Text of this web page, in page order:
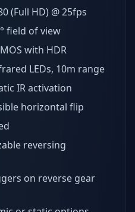
(Full HD) @ 25fps
field of view
with HDR
LEDs, 10m range
IR activation
horizontal flip
reversing
on reverse gear